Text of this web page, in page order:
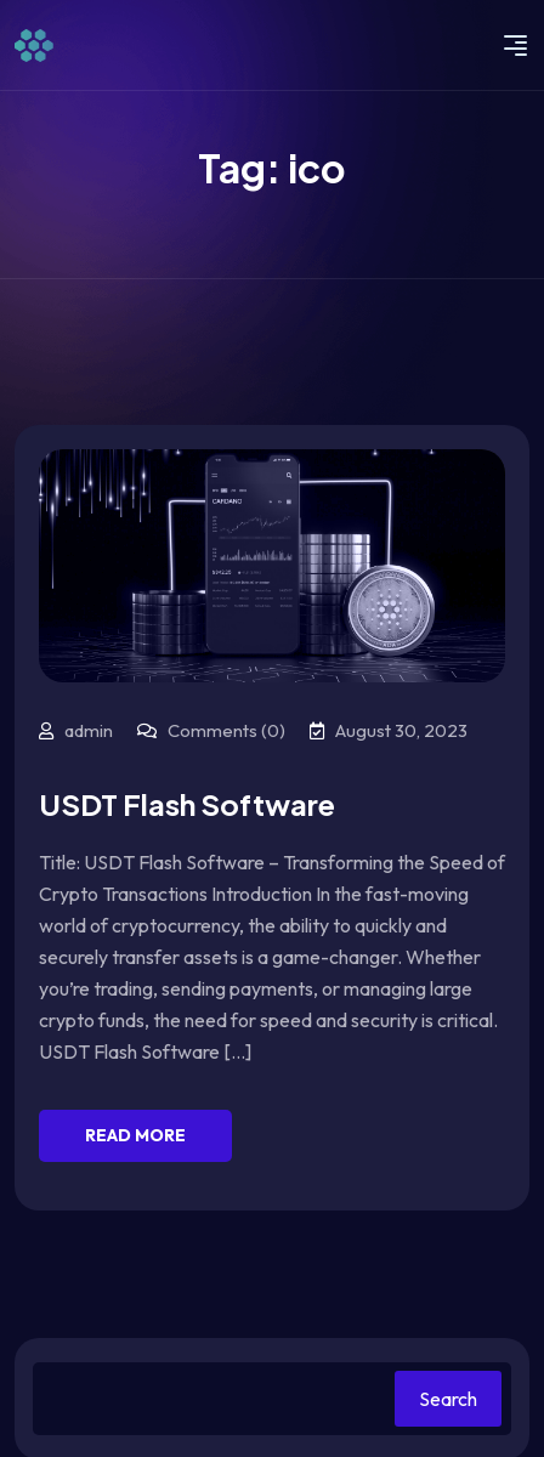
Tag: ico
admin Comments (0) August 30, 2023
USDT Flash Software
Title: USDT Flash Software – Transforming the Speed of
Crypto Transactions Introduction In the fast-moving
world of cryptocurrency, the ability to quickly and
securely transfer assets is a game-changer. Whether
you’re trading, sending payments, or managing large
crypto funds, the need for speed and security is critical.
USDT Flash Software [...]
READ MORE
Search